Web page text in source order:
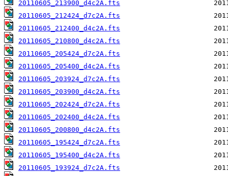
20110605_213900_d4c2A.fts
20110605_212424_d7c2A.fts
20110605_212400_d4c2A.fts
20110605_210800_d4c2A.fts
20110605_205424_d7c2A.fts
20110605_205400_d4c2A.fts
20110605_203924_d7c2A.fts
20110605_203900_d4c2A.fts
20110605_202424_d7c2A.fts
20110605_202400_d4c2A.fts
20110605_200800_d4c2A.fts
20110605_195424_d7c2A.fts
20110605_195400_d4c2A.fts
20110605_193924_d7c2A.fts